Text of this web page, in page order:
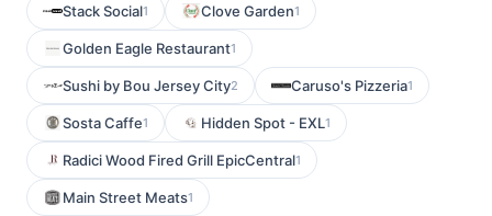
Stack Social1 Clove Garden1
Golden Eagle Restaurant1
Sushi by Bou Jersey City2 Caruso's Pizzeria1
Sosta Caffe1 Hidden Spot - EXL1
Radici Wood Fired Grill EpicCentral1
Main Street Meats1